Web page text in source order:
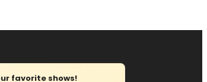
favorite shows!